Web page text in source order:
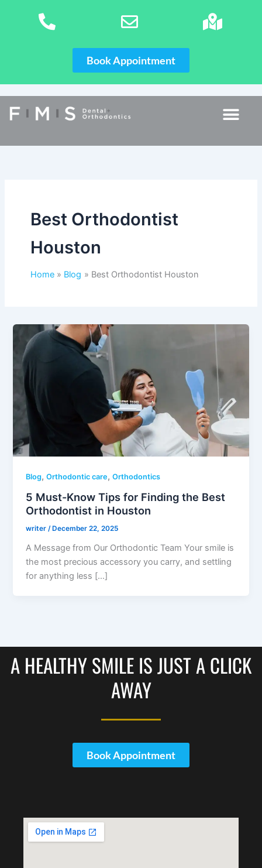
Book Appointment
Best Orthodontist
Houston
Home Blog Best Orthodontist Houston
Blog,Orthodontic care,Orthodontics
5 Must-Know Tips for Finding the Best
Orthodontist in Houston
writer/December 22, 2025
A Message from Our Orthodontic Team Your smile is
the most precious accessory you carry, and settling
for anything less […]
A HEALTHY SMILE IS JUST A CLICK
AWAY
Book Appointment